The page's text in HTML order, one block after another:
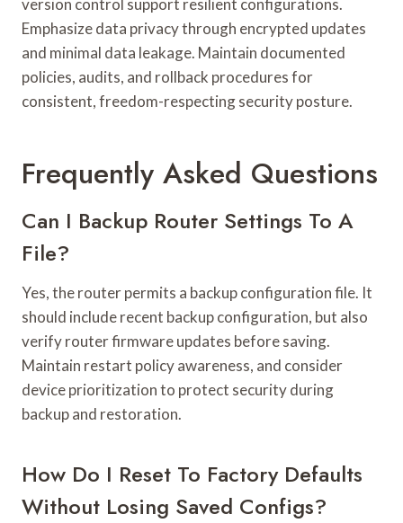
Emphasize data privacy through encrypted updates
and minimal data leakage. Maintain documented
policies, audits, and rollback procedures for
consistent, freedom-respecting security posture.
Frequently Asked Questions
Can I Backup Router Settings To A
File?
Yes, the router permits a backup configuration file. It
should include recent backup configuration, but also
verify router firmware updates before saving.
Maintain restart policy awareness, and consider
device prioritization to protect security during
backup and restoration.
How Do I Reset To Factory Defaults
Without Losing Saved Configs?